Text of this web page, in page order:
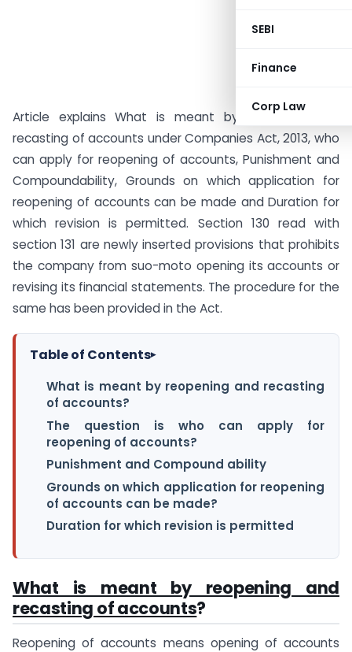
SEBI
Finance
Corp Law
Article explains What is meant by reopening and
recasting of accounts under Companies Act, 2013, who
can apply for reopening of accounts, Punishment and
Compoundability, Grounds on which application for
reopening of accounts can be made and Duration for
which revision is permitted. Section 130 read with
section 131 are newly inserted provisions that prohibits
the company from suo-moto opening its accounts or
revising its financial statements. The procedure for the
same has been provided in the Act.
Table of Contents▸
What is meant by reopening and recasting
of accounts?
The question is who can apply for
reopening of accounts?
Punishment and Compound ability
Grounds on which application for reopening
of accounts can be made?
Duration for which revision is permitted
What is meant by reopening and
recasting of accounts?
Reopening of accounts means opening of accounts